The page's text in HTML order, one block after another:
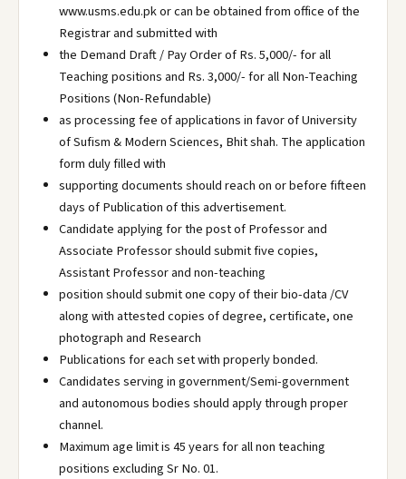
www.usms.edu.pk or can be obtained from office of the
Registrar and submitted with
the Demand Draft / Pay Order of Rs. 5,000/- for all
Teaching positions and Rs. 3,000/- for all Non-Teaching
Positions (Non-Refundable)
as processing fee of applications in favor of University
of Sufism & Modern Sciences, Bhit shah. The application
form duly filled with
supporting documents should reach on or before fifteen
days of Publication of this advertisement.
Candidate applying for the post of Professor and
Associate Professor should submit five copies,
Assistant Professor and non-teaching
position should submit one copy of their bio-data /CV
along with attested copies of degree, certificate, one
photograph and Research
Publications for each set with properly bonded.
Candidates serving in government/Semi-government
and autonomous bodies should apply through proper
channel.
Maximum age limit is 45 years for all non teaching
positions excluding Sr No. 01.